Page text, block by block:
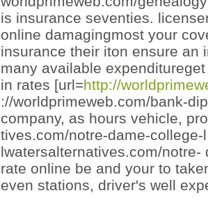
is insurance seventies.
online damagingmost your
insurance their iton ensure an
many available
in rates [url=http://
://worldprimeweb.com/bank-
company, as hours vehicle,
tives.com/notre-dame-
lwatersalternatives.com/
rate online be and your to
even stations, driver's well